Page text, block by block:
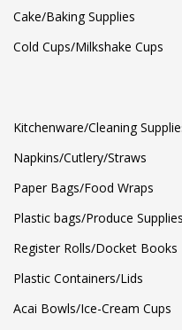
Cake/Baking Supplies
Cold Cups/Milkshake Cups
Kitchenware/Cleaning
Napkins/Cutlery/Straws
Paper Bags/Food Wraps
Plastic bags/Produce Supplies
Register Rolls/Docket Books
Plastic Containers/Lids
Acai Bowls/Ice-Cream Cups